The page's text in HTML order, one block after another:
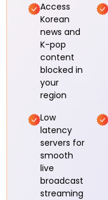
Access
Korean
news and
K-pop
content
blocked in
your
region
Low
latency
servers for
smooth
live
broadcast
streaming